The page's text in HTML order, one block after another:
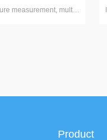
measurement, multi-
Product